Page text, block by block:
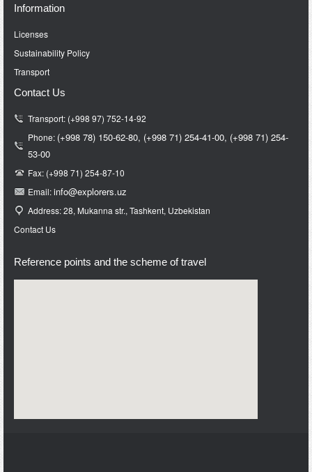
Information
Licenses
Sustainability Policy
Transport
Contact Us
Transport: (+998 97) 752-14-92
Phone: (+998 78) 150-62-80, (+998 71) 254-41-00, (+998 71) 254-
53-00
Fax: (+998 71) 254-87-10
Email:info@explorers.uz
Address: 28, Mukanna str., Tashkent, Uzbekistan
Contact Us
Reference points and the scheme of travel